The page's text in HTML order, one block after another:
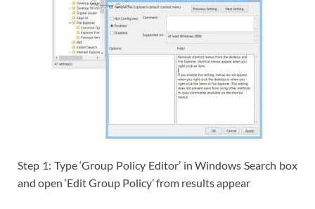
Step 1: Type ‘Group Policy Editor’ in Windows Search box
and open ‘Edit Group Policy’ from results appear